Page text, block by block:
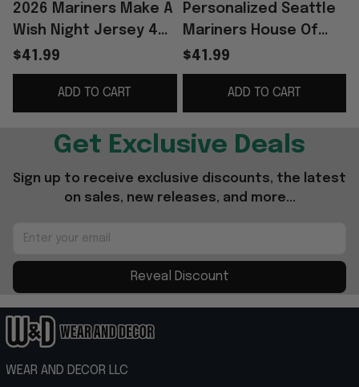
2026 Mariners Make A
Wish Night Jersey 40
Years Of Hope Jersey
Mariners Merch Fan
$41.99
ADD TO CART
Personalized Seattle
Mariners House Of
The Dragons Night
2026 Jersey Seattle
Mariners Merch
$41.99
ADD TO CART
Get Exclusive Deals
Sign up to receive exclusive discounts, the latest
on sales, new releases, and more...
Reveal Discount
WEAR AND DECOR LLC